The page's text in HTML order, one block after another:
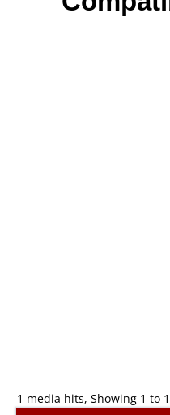
1 media hits, Showing 1 to